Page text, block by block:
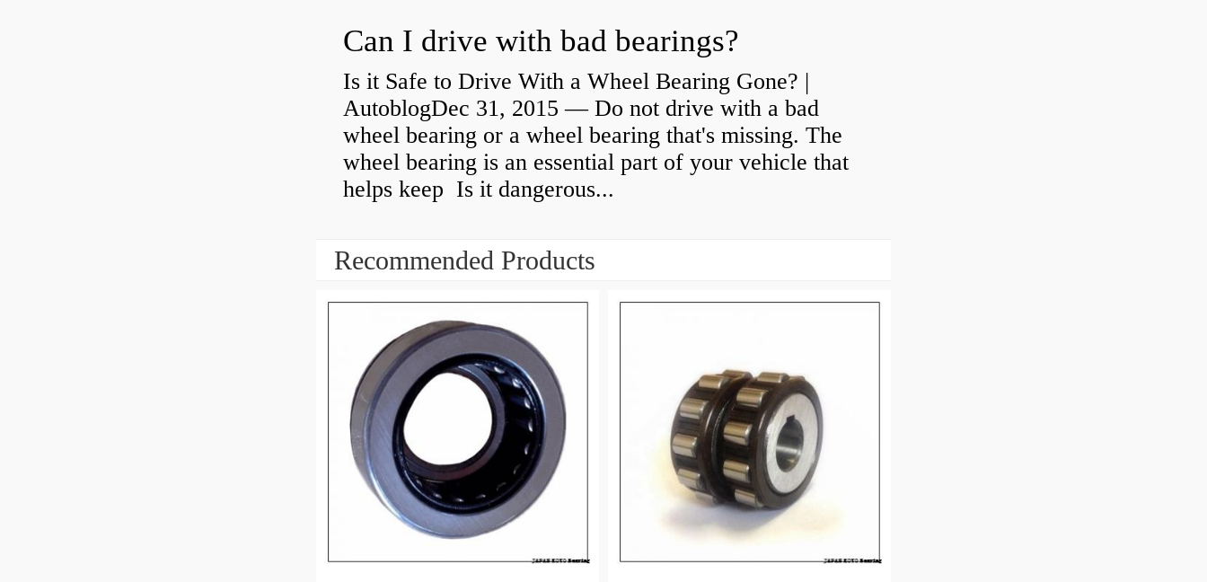
Can I drive with bad bearings?
Is it Safe to Drive With a Wheel Bearing Gone? |
AutoblogDec 31, 2015 — Do not drive with a bad
wheel bearing or a wheel bearing that's missing. The
wheel bearing is an essential part of your vehicle that
helps keep Is it dangerous...
Recommended Products